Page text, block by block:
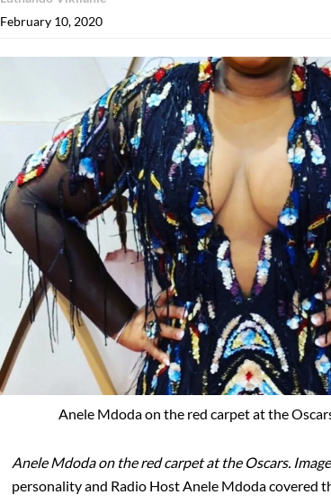
February 10, 2020
Anele Mdoda on the red carpet at the
Anele Mdoda on the red carpet at the Oscars.
personality and Radio Host Anele Mdoda covered